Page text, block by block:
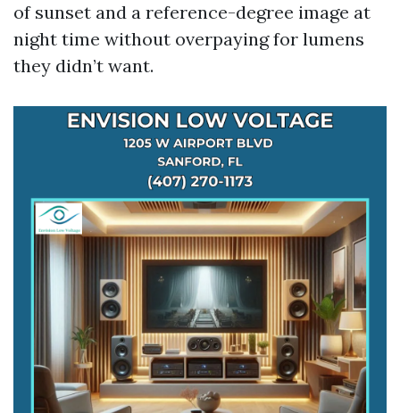
of sunset and a reference-degree image at
night time without overpaying for lumens
they didn’t want.